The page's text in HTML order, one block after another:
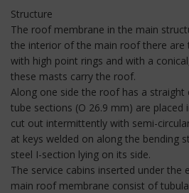
Structure
The roof membrane in the main
the interior of the main roof there are
with high point rings and with a
these masts carry the roof.
Along one side the roof has a straight
tube sections (O 26.9 mm) are placed
cut out intermittently with semi-
at keys welded on along the bending
steel I-section lying on its side.
The service cabins inserted under the
main roof membrane consist of